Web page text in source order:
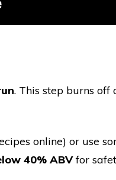
. This step burns
online) or use
40% ABVfor